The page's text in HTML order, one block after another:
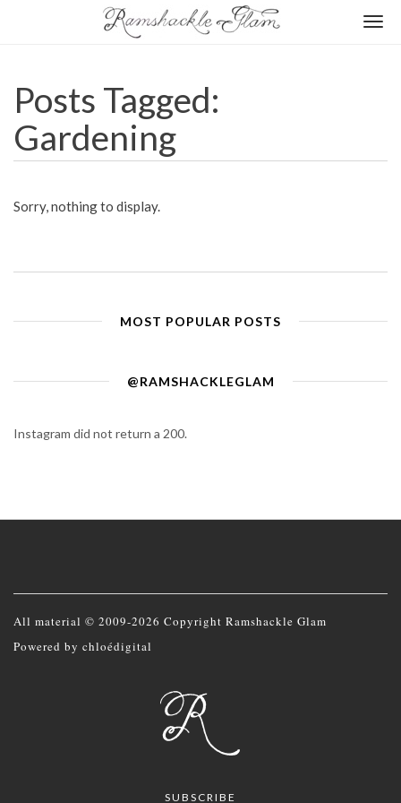
Posts Tagged:
Gardening
Sorry, nothing to display.
MOST POPULAR POSTS
@RAMSHACKLEGLAM
Instagram did not return a 200.
All material © 2009-2026 Copyright Ramshackle Glam
Powered by chloédigital
SUBSCRIBE